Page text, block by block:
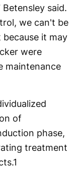
said.
we can't be
it may
were
maintenance
of
phase,
treatment
1